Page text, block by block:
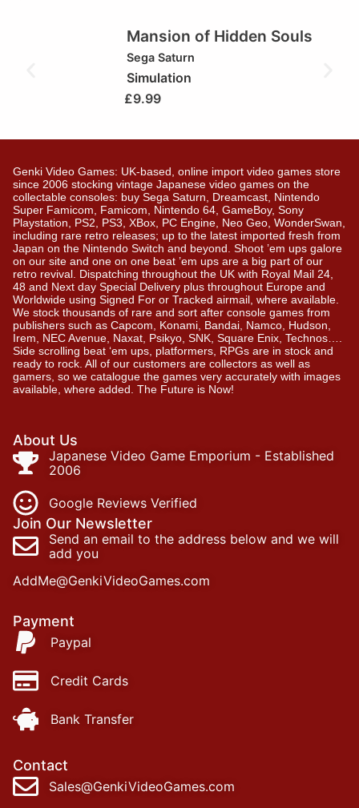
Mansion of Hidden Souls
Sega Saturn
Simulation
£9.99
Genki Video Games: UK-based, online import video games store
since 2006 stocking vintage Japanese video games on the
collectable consoles: buy Sega Saturn, Dreamcast, Nintendo
Super Famicom, Famicom, Nintendo 64, GameBoy, Sony
Playstation, PS2, PS3, XBox, PC Engine, Neo Geo, WonderSwan,
including rare retro releases; up to the latest imported fresh from
Japan on the Nintendo Switch and beyond. Shoot ’em ups galore
on our site and one on one beat ’em ups are a big part of our
retro revival. Dispatching throughout the UK with Royal Mail 24,
48 and Next day Special Delivery plus throughout Europe and
Worldwide using Signed For or Tracked airmail, where available.
We stock thousands of rare and sort after console games from
publishers such as Capcom, Konami, Bandai, Namco, Hudson,
Irem, NEC Avenue, Naxat, Psikyo, SNK, Square Enix, Technos….
Side scrolling beat ‘em ups, platformers, RPGs are in stock and
ready to rock. All of our customers are collectors as well as
gamers, so we catalogue the games very accurately with images
available, where added. The Future is Now!
About Us
Japanese Video Game Emporium - Established
2006
Google Reviews Verified
Join Our Newsletter
Send an email to the address below and we will
add you
AddMe@GenkiVideoGames.com
Payment
Paypal
Credit Cards
Bank Transfer
Contact
Sales@GenkiVideoGames.com